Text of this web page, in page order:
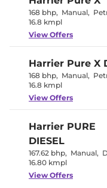
168 bhp, Manual,
16.8 kmpl
View Offers
Harrier Pure X
168 bhp, Manual,
16.8 kmpl
View Offers
Harrier PURE
DIESEL
167.62 bhp, Manual,
16.80 kmpl
View Offers